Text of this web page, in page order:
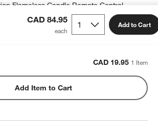
CAD 84.95 Add to Cart
Flameless Candle Remote Control
each
CAD 19.95 1 Item
Add Item to Cart